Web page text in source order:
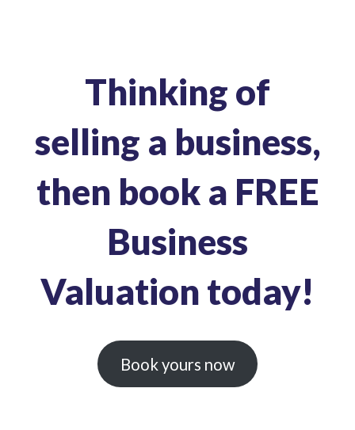
Thinking of
selling a business,
then book a FREE
Business
Valuation today!
Book yours now